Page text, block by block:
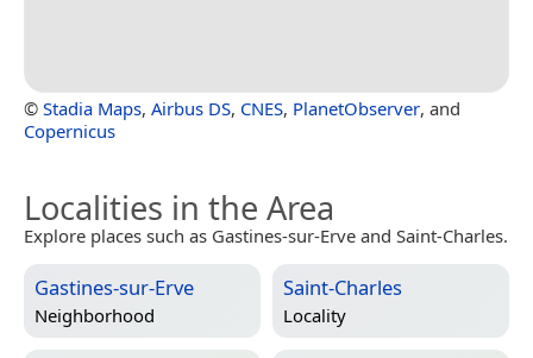
© Stadia Maps, Airbus DS, CNES, PlanetObserver, and
Copernicus
Localities in the Area
Explore places such as Gastines-sur-Erve and Saint-Charles.
Gastines-sur-Erve
Neighborhood
Saint-Charles
Locality